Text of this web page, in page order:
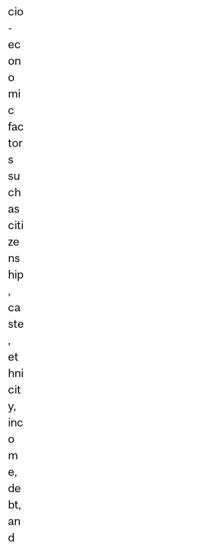
cio
-
ec
on
o
mi
c
fac
tor
s
su
ch
as
citi
ze
ns
hip
,
ca
ste
,
et
hni
cit
y,
inc
o
m
e,
de
bt,
an
d